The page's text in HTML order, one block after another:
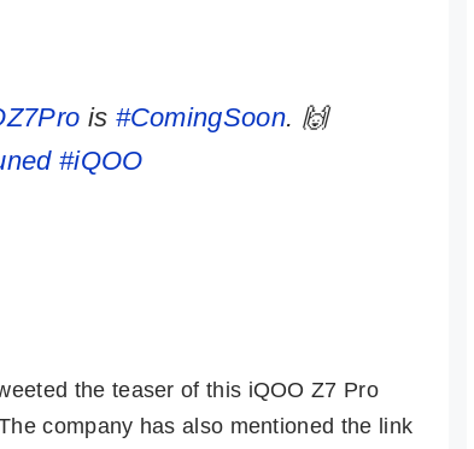
is #ComingSoon. 🙌
#iQOO
the teaser of this iQOO Z7 Pro
company has also mentioned the link